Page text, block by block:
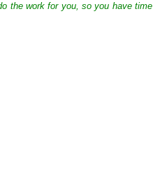
the work for you, so you have time